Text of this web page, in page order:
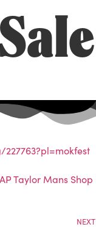
AP Taylor Mans Shop
NEXT